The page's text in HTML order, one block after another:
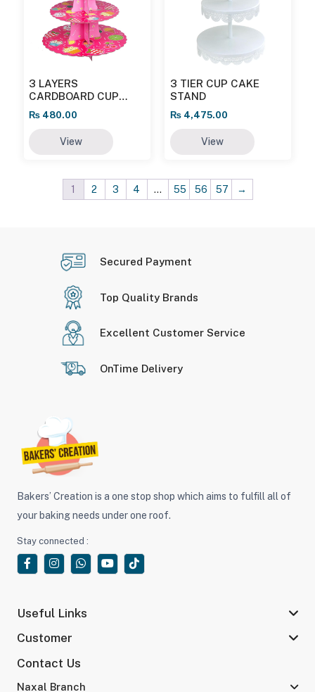
3 LAYERS
CARDBOARD CUP
CAKE STAND
₨ 480.00
View
3 TIER CUP CAKE
STAND
₨4,475.00
View
1 2 3 4 … 55 56 57 →
Secured Payment
Top Quality Brands
Excellent Customer Service
OnTime Delivery
Bakers’ Creation is a one stop shop which aims to fulfill all of
your baking needs under one roof.
Stay connected :
Useful Links
Customer
Contact Us
Naxal Branch